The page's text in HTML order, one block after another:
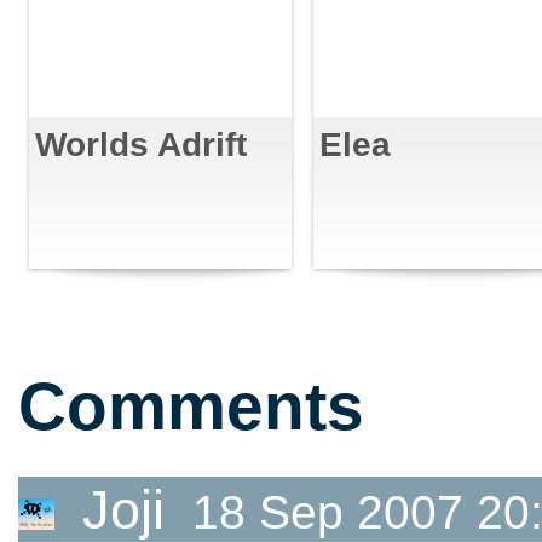
Worlds Adrift Elea
Comments
Joji 18 Sep 2007